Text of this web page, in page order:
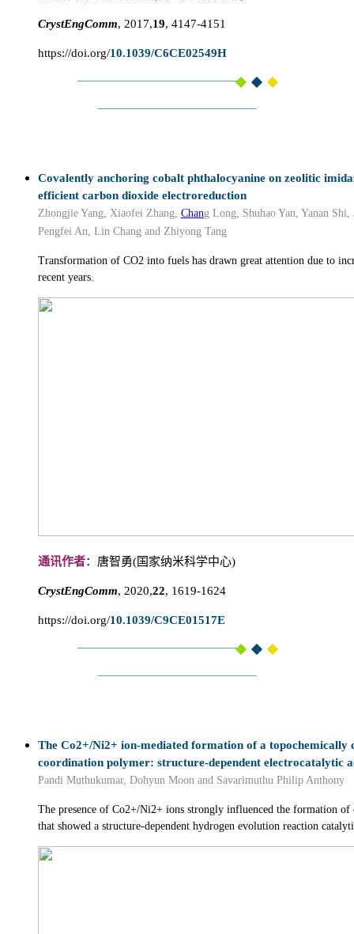
CrystEngComm, 2017,19, 4147-4151
https://doi.org/10.1039/C6CE02549H
Covalently anchoring cobalt phthalocyanine on zeolitic
efficient carbon dioxide electroreduction
Zhongjie Yang, Xiaofei Zhang, Chang Long, Shuhao Yan, Yanan
Pengfei An, Lin Chang and Zhiyong Tang
Transformation of CO2 into fuels has drawn great attention due to
recent years.
通讯作者：唐智勇(国家纳米科学中心)
CrystEngComm, 2020,22, 1619-1624
https://doi.org/10.1039/C9CE01517E
The Co2+/Ni2+ ion-mediated formation of a topochemically
coordination polymer: structure-dependent electrocatalytic
Pandi Muthukumar, Dohyun Moon and Savarimuthu Philip Anthony
The presence of Co2+/Ni2+ ions strongly influenced the formation of
that showed a structure-dependent hydrogen evolution reaction